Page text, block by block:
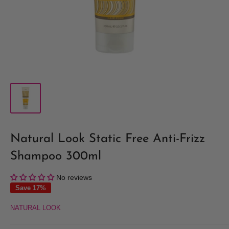
Natural Look Static Free Anti-Frizz
Shampoo 300ml
No reviews
Save 17%
NATURAL LOOK